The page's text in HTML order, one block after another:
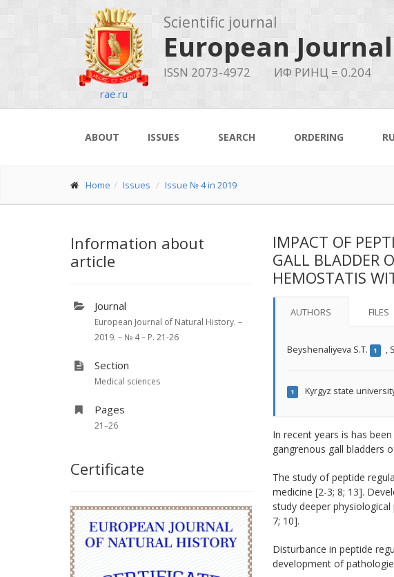
rae.ru
Scientific journal
European
ISSN 2073-4972 ИФ РИНЦ = 0.204
ABOUT ISSUES SEARCH ORDERING
Home Issues Issue № 4 in 2019
Information about
article
Journal
European Journal of Natural History. –
2019. – № 4 – P. 21-26
Section
Medical sciences
Pages
21–26
Certificate
IMPACT OF
GALL BLADDER
HEMOSTATIS
AUTHORS FILES
Beyshenaliyeva S.T. 1 ,
1 Kyrgyz state
In recent years is has
gangrenous gall bladders
The study of peptide
medicine [2-3; 8; 13].
study deeper
7; 10].
Disturbance in peptide
development of